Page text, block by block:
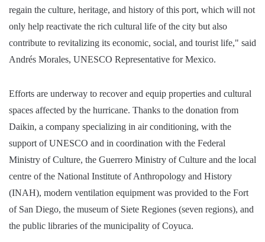
regain the culture, heritage, and history of this port, which will not
only help reactivate the rich cultural life of the city but also
contribute to revitalizing its economic, social, and tourist life," said
Andrés Morales, UNESCO Representative for Mexico.
Efforts are underway to recover and equip properties and cultural
spaces affected by the hurricane. Thanks to the donation from
Daikin, a company specializing in air conditioning, with the
support of UNESCO and in coordination with the Federal
Ministry of Culture, the Guerrero Ministry of Culture and the local
centre of the National Institute of Anthropology and History
(INAH), modern ventilation equipment was provided to the Fort
of San Diego, the museum of Siete Regiones (seven regions), and
the public libraries of the municipality of Coyuca.